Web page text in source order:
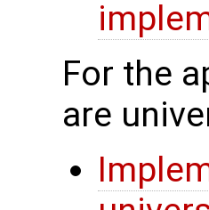
For the
are